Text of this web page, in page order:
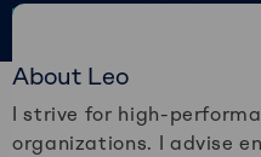
About Leo
I strive for high-
organizations. I advise